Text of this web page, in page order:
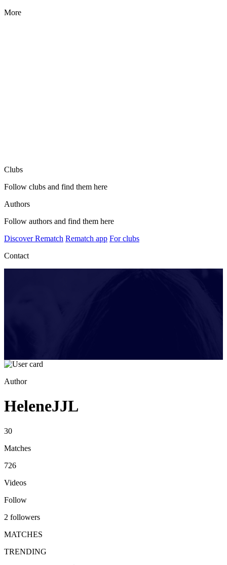
More
Clubs
Follow clubs and find them here
Authors
Follow authors and find them here
Discover Rematch Rematch app For clubs
Contact
Author
HeleneJJL
30
Matches
726
Videos
Follow
2 followers
MATCHES
TRENDING